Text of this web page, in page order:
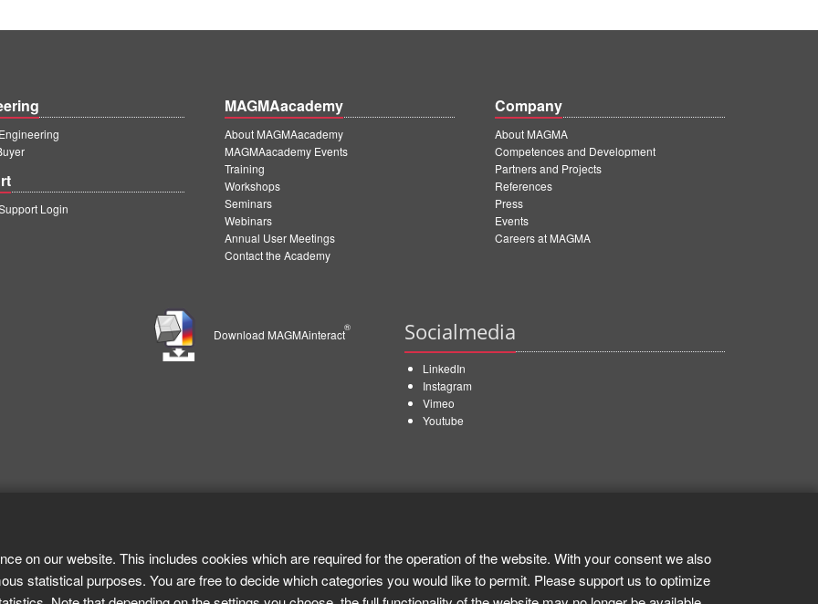
Login
MAGMAacademy
About MAGMAacademy
MAGMAacademy Events
Training
Workshops
Seminars
Webinars
Annual User Meetings
Contact the Academy
Company
About MAGMA
Competences and Development
Partners and Projects
References
Press
Events
Careers at MAGMA
Download MAGMAinteract
® Socialmedia
LinkedIn
Instagram
Vimeo
Youtube
on our website. This includes cookies which are required for the operation of the website. With your consent we also
statistical purposes. You are free to decide which categories you would like to permit. Please support us to optimize